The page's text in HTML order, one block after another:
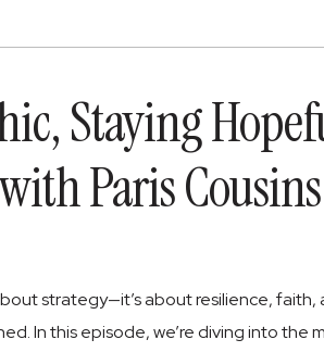
Staying
Paris Cousins
strategy—it’s about resilience,
In this episode, we’re diving into the